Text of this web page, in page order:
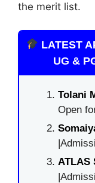
the merit list.
LATEST
UG &
Tolani
Open
ATLAS